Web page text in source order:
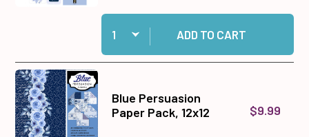
Quantity:
Add Blue Persuasion Die-Cuts to cart
ADD TO CART
Blue Persuasion
Paper Pack, 12x12
$9.99